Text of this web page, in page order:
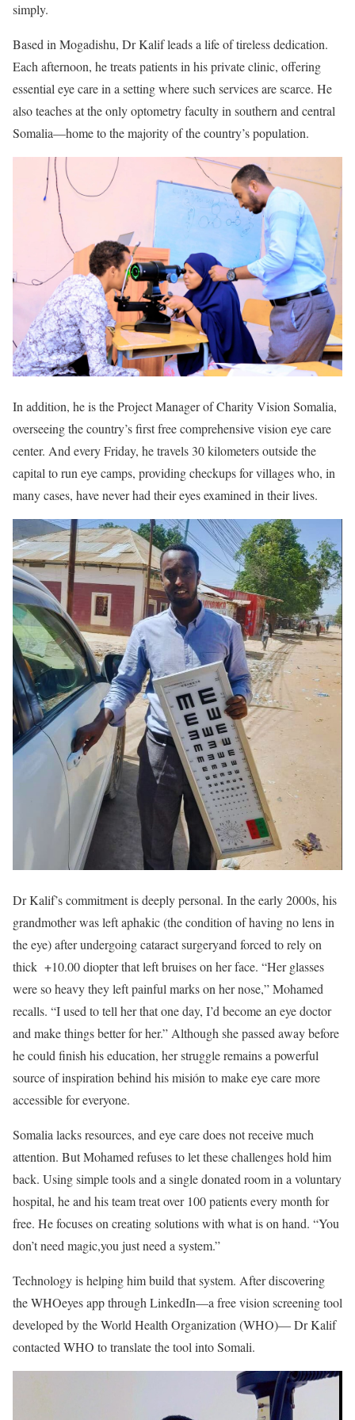
simply.
Based in Mogadishu, Dr Kalif leads a life of tireless dedication.
Each afternoon, he treats patients in his private clinic, offering
essential eye care in a setting where such services are scarce. He
also teaches at the only optometry faculty in southern and central
Somalia—home to the majority of the country’s population.
In addition, he is the Project Manager of Charity Vision Somalia,
overseeing the country’s first free comprehensive vision eye care
center. And every Friday, he travels 30 kilometers outside the
capital to run eye camps, providing checkups for villages who, in
many cases, have never had their eyes examined in their lives.
Dr Kalif’s commitment is deeply personal. In the early 2000s, his
grandmother was left aphakic (the condition of having no lens in
the eye) after undergoing cataract surgeryand forced to rely on
thick +10.00 diopter that left bruises on her face. “Her glasses
were so heavy they left painful marks on her nose,” Mohamed
recalls. “I used to tell her that one day, I’d become an eye doctor
and make things better for her.” Although she passed away before
he could finish his education, her struggle remains a powerful
source of inspiration behind his misión to make eye care more
accessible for everyone.
Somalia lacks resources, and eye care does not receive much
attention. But Mohamed refuses to let these challenges hold him
back. Using simple tools and a single donated room in a voluntary
hospital, he and his team treat over 100 patients every month for
free. He focuses on creating solutions with what is on hand. “You
don’t need magic,you just need a system.”
Technology is helping him build that system. After discovering
the WHOeyes app through LinkedIn—a free vision screening tool
developed by the World Health Organization (WHO)— Dr Kalif
contacted WHO to translate the tool into Somali.